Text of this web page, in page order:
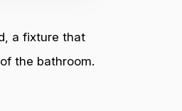
a fixture that
the bathroom.